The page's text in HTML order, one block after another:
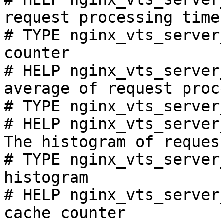
request processing
# TYPE
counter
# HELP
average of request
# TYPE
# HELP
The histogram of
# TYPE
histogram
# HELP
cache counter